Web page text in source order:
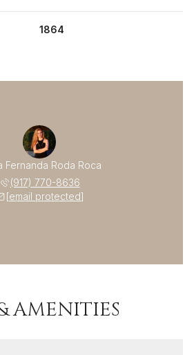
1864
Fernanda Roda Roca
(917) 770-8636
[email protected]
AMENITIES